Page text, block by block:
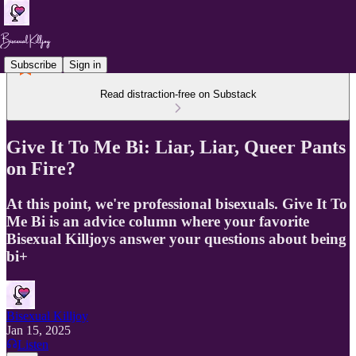
Subscribe Sign in
Read distraction-free on Substack
Give It To Me Bi: Liar, Liar, Queer Pants
on Fire?
At this point, we're professional bisexuals. Give It To
Me Bi is an advice column where your favorite
Bisexual Killjoys answer your questions about being
bi+
Bisexual Killjoy
Jan 15, 2025
Listen